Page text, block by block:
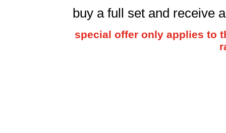
buy a full set and receive
special offer only applies to